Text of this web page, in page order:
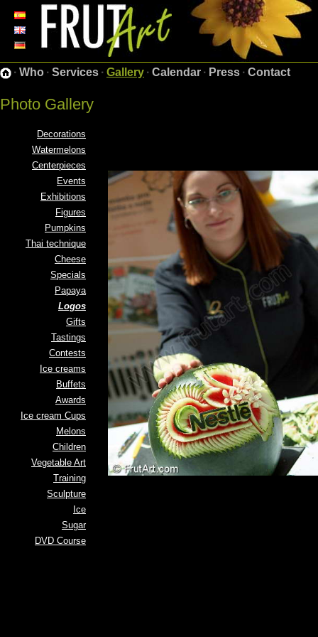
· Who · Services · Gallery · Calendar · Press · Contact
Photo Gallery
Decorations
Watermelons
Centerpieces
Events
Exhibitions
Figures
Pumpkins
Thai technique
Cheese
Specials
Papaya
Logos
Gifts
Tastings
Contests
Ice creams
Buffets
Awards
Ice cream Cups
Melons
Children
Vegetable Art
Training
Sculpture
Ice
Sugar
DVD Course